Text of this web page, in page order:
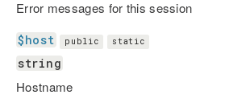
Error messages for this session
$host public static
string
Hostname